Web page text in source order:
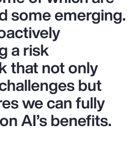
some emerging.
a risk
that not only
but
we can fully
AI’s benefits.